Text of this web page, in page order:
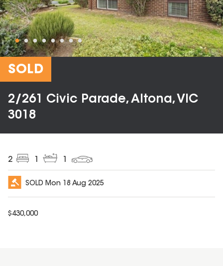
SOLD
2/261 Civic Parade, Altona, VIC
3018
2
SOLD Mon 18 Aug 2025
$430,000